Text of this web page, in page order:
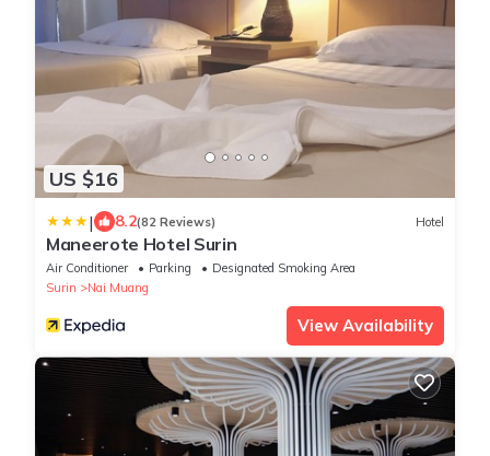
US $16
| 8.2(82 Reviews) Hotel
Maneerote Hotel Surin
Air Conditioner Parking
Designated Smoking Area
Surin
Nai Muang
View Availability